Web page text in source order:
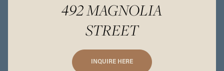
492 MAGNOLIA
STREET
INQUIRE HERE